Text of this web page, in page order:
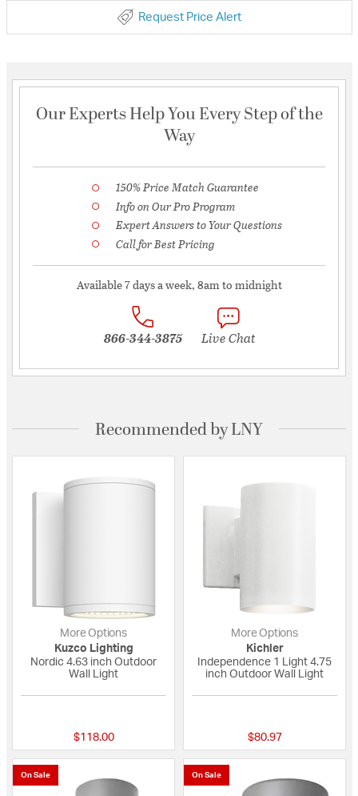
Request Price Alert
Our Experts Help You Every Step of the
Way
150% Price Match Guarantee
Info on Our Pro Program
Expert Answers to Your Questions
Call for Best Pricing
Available 7 days a week, 8am to midnight
866-344-3875 Live Chat
Recommended by LNY
More Options
Kuzco Lighting
Nordic 4.63 inch Outdoor
Wall Light
$118.00
More Options
Kichler
Independence 1 Light 4.75
inch Outdoor Wall Light
$80.97
On Sale On Sale